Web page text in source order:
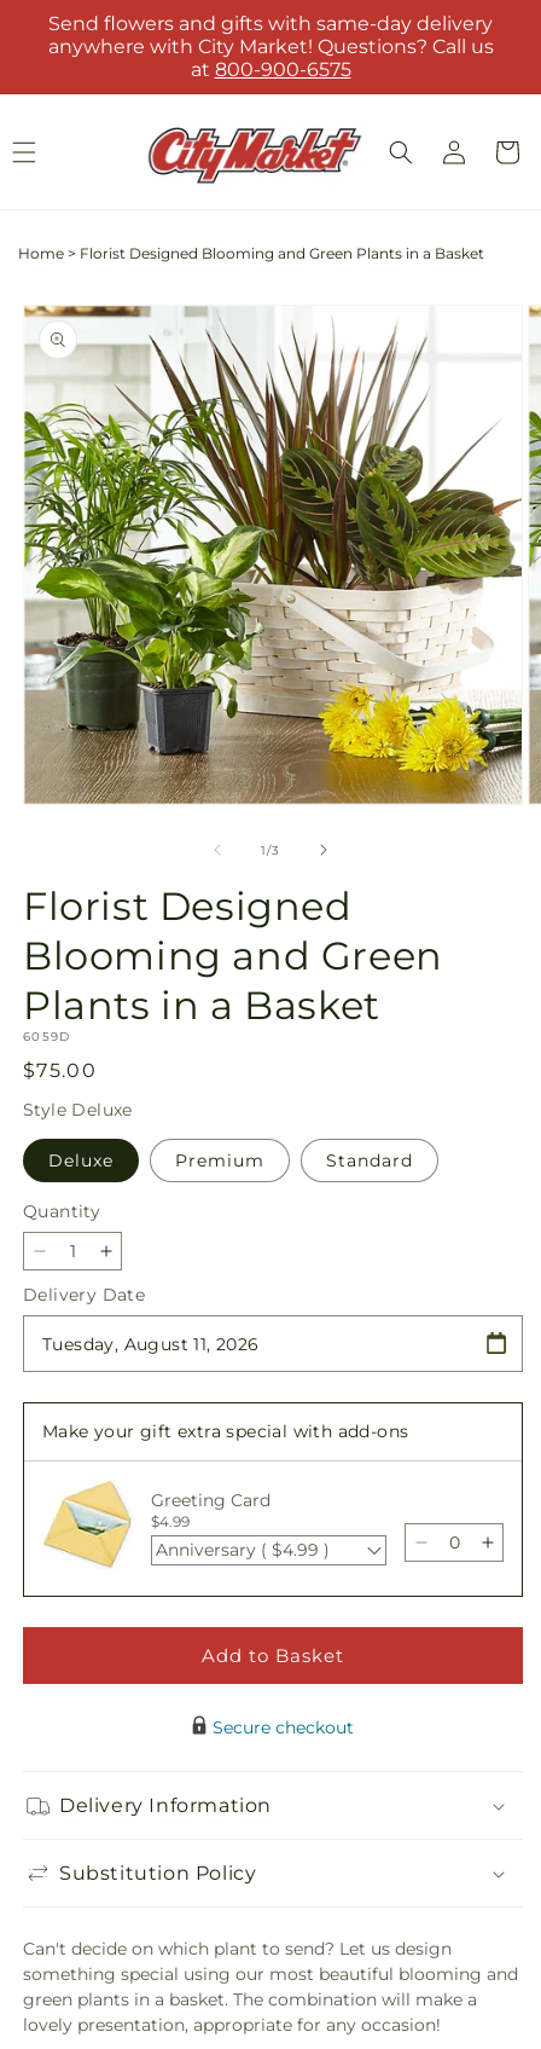
Skip to
content
Send flowers and gifts with same-day delivery
anywhere with City Market! Questions? Call us
at 800-900-6575
Log
in
Cart
Home > Florist Designed Blooming and Green Plants in a Basket
Skip to
product
information
1/of
3
Florist Designed
Blooming and Green
Plants in a Basket
SKU:
6059D
Regular
price
$75.00
Style Deluxe
Deluxe Premium Standard
Quantity
Quantity
Decrease
quantity
for
Florist
Green
Plants
Basket
Increase
quantity
for
Florist
Green
Plants
in
a
Basket
Delivery Date
Make your gift extra special with add-ons
Greeting Card
$4.99
Anniversary ( $4.99 )
Decrease
for
Florist
Blooming
for
a
Add to Basket
Secure checkout
Delivery Information
Substitution Policy
Can't decide on which plant to send? Let us design
something special using our most beautiful blooming and
green plants in a basket. The combination will make a
lovely presentation, appropriate for any occasion!